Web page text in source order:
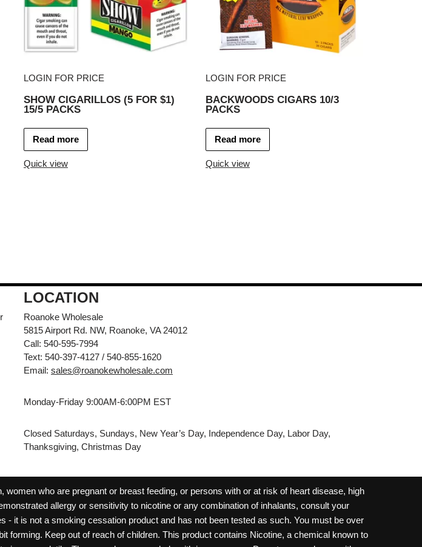
LOGIN FOR PRICE
SHOW CIGARILLOS (5 FOR $1)
15/5 PACKS
Read more
Quick view
LOGIN FOR PRICE
BACKWOODS CIGARS 10/3
PACKS
Read more
Quick view
LOCATION
Roanoke Wholesale
5815 Airport Rd. NW, Roanoke, VA 24012
Call: 540-595-7994
Text: 540-397-4127 / 540-855-1620
Email: sales@roanokewholesale.com
Monday-Friday 9:00AM-6:00PM EST
Closed Saturdays, Sundays, New Year’s Day, Independence Day, Labor Day,
Thanksgiving, Christmas Day
who are pregnant or breast feeding, or persons with or at risk of heart disease, high
allergy or sensitivity to nicotine or any combination of inhalants, consult your
it is not a smoking cessation product and has not been tested as such. You must be over
forming. Keep out of reach of children. This product contains Nicotine, a chemical known to